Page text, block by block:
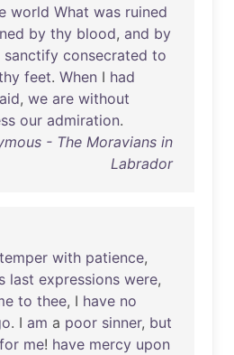
world What was ruined
by thy blood, and by
sanctify consecrated to
feet. When I had
, we are without
our admiration.
- The Moravians in
Labrador
with patience,
last expressions were,
to thee, I have no
. I am a poor sinner, but
for me! have mercy upon